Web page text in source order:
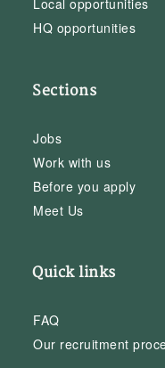
Local opportunities
HQ opportunities
Sections
Jobs
Work with us
Before you apply
Meet Us
Quick links
FAQ
Our recruitment